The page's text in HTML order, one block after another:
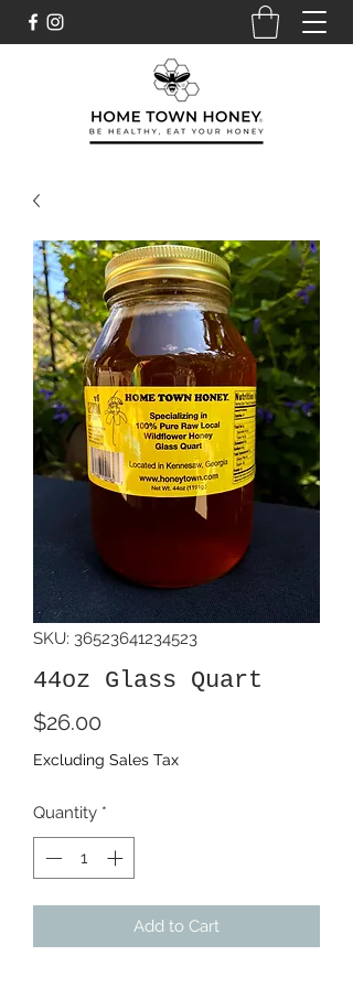
SKU: 36523641234523
44oz Glass Quart
$26.00
Excluding Sales Tax
Quantity *
Add to Cart